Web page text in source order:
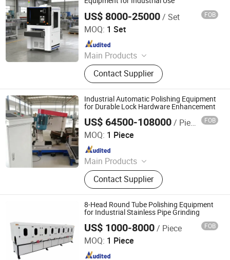
Equipment, Fiber Laser Cutting
Machine, Powder Coating Booth,
Powder Coating Oven
US$ 8000-25000/ Set FOB
MOQ: 1 Set
Main Products
Fiber Laser Cutting Machine, Fiber
Laser Welding Machine, Fiber Laser
Cleaning Machine, Metal Deburring
Machine, Fiber Laser Marking
Machine, Metal Polishing Machine,
Busbar Processing Machine, Jewelry
Laser Welding Machine, UV Laser
Marking Machine, CO2 Laser
Marking Machine
Contact Supplier
Jinan Sr-Tech Machinery Co., Ltd
Since 2024
Industrial Automatic Polishing Equipment
for Durable Lock Hardware Enhancement
US$ 64500-108000/ Piece FOB
MOQ: 1 Piece
Main Products
Polishing Machine
Contact Supplier
Jiangmen Yingsheng Intelligent Equipment Co., Ltd.
Since 2025
8-Head Round Tube Polishing Equipment
for Industrial Stainless Pipe Grinding
US$ 1000-8000/ Piece FOB
MOQ: 1 Piece
Jinhua Shengxingli Machinery Manufacturing Co., Ltd.
Since 2025